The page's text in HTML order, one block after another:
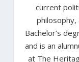
current
Bachelor’s
and is an
at The